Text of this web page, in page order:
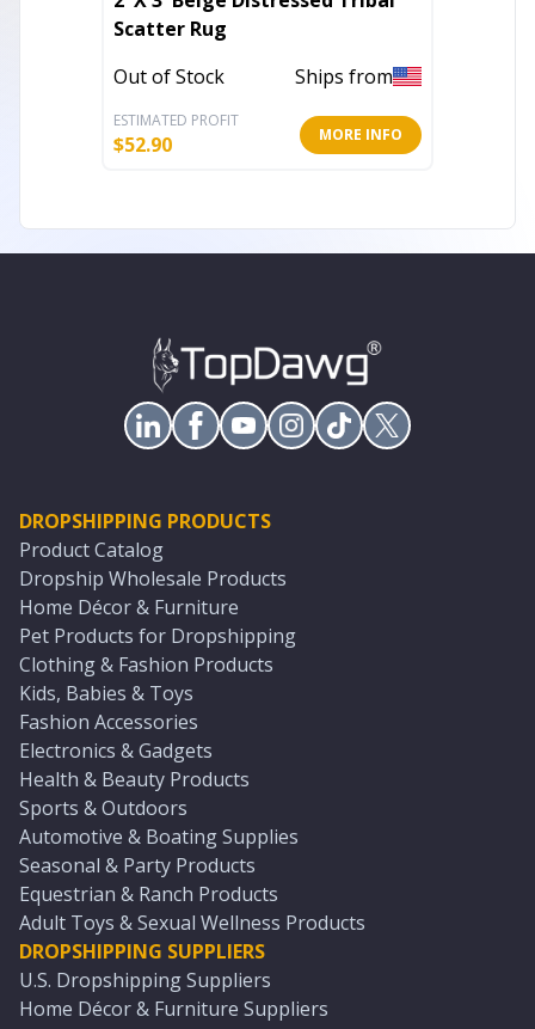
Scatter Rug
Out of Stock
Ships from
ESTIMATED PROFIT
$52.90 MORE INFO
DROPSHIPPING PRODUCTS
Product Catalog
Dropship Wholesale Products
Home Décor & Furniture
Pet Products for Dropshipping
Clothing & Fashion Products
Kids, Babies & Toys
Fashion Accessories
Electronics & Gadgets
Health & Beauty Products
Sports & Outdoors
Automotive & Boating Supplies
Seasonal & Party Products
Equestrian & Ranch Products
Adult Toys & Sexual Wellness Products
DROPSHIPPING SUPPLIERS
U.S. Dropshipping Suppliers
Home Décor & Furniture Suppliers